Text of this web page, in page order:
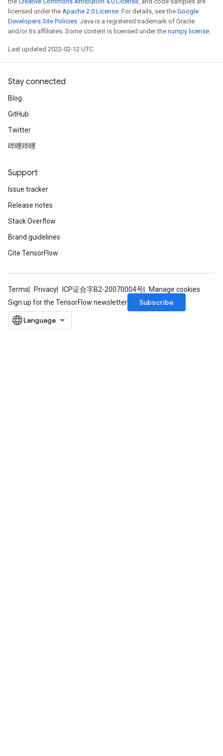
licensed under the Apache 2.0 License. For details, see the Google
Developers Site Policies. Java is a registered trademark of Oracle
and/or its affiliates. Some content is licensed under the numpy license.
Last updated 2022-02-12 UTC.
Stay connected
Blog
GitHub
Twitter
哔哩哔哩
Support
Issue tracker
Release notes
Stack Overflow
Brand guidelines
Cite TensorFlow
Terms Privacy ICP证合字B2-20070004号
Manage cookies
Sign up for the TensorFlow newsletter
Subscribe